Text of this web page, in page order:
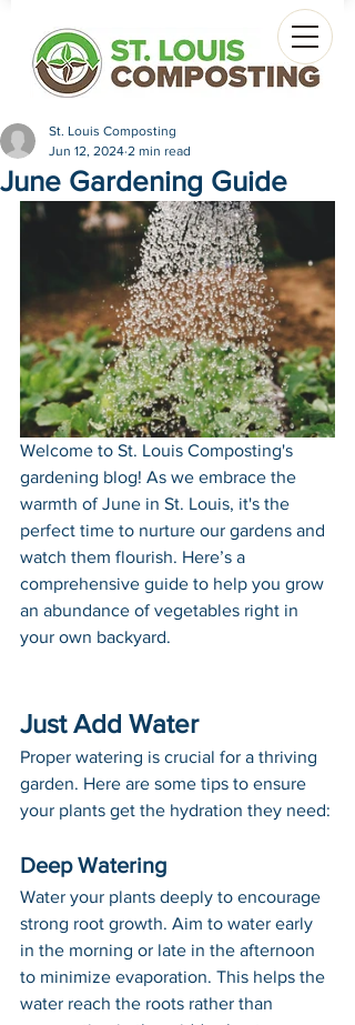
June Gardening Guide
St. Louis Composting
Jun 12, 2024 2 min read
Welcome to St. Louis Composting's
gardening blog! As we embrace the
warmth of June in St. Louis, it's the
perfect time to nurture our gardens and
watch them flourish. Here’s a
comprehensive guide to help you grow
an abundance of vegetables right in
your own backyard.
Just Add Water
Proper watering is crucial for a thriving
garden. Here are some tips to ensure
your plants get the hydration they need:
Deep Watering
Water your plants deeply to encourage
strong root growth. Aim to water early
in the morning or late in the afternoon
to minimize evaporation. This helps the
water reach the roots rather than